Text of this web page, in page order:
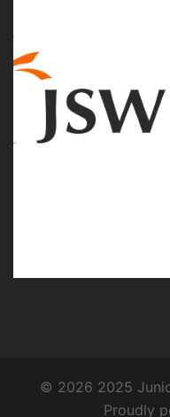
© 2026 2025
Proudly